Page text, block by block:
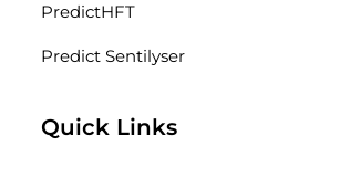
PredictHFT
Predict Sentilyser
Quick Links